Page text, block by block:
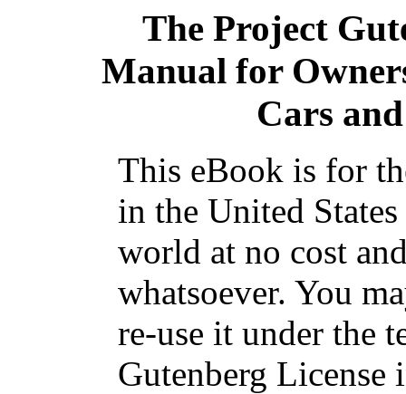
The Project
Manual for
Cars
This eBook is for
in the United
world at no cost
whatsoever. You
re-use it under the
Gutenberg